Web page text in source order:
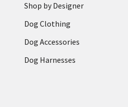
Shop by Designer
Dog Clothing
Dog Accessories
Dog Harnesses